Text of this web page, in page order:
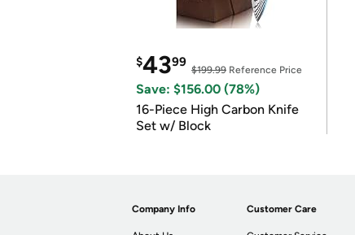
$4399
$199.99 Reference Price
Save: $156.00 (78%)
16-Piece High Carbon Knife
Set w/ Block
Company Info Customer Care